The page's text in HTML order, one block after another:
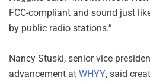
FCC-compliant and sound just
by public radio stations.”
Nancy Stuski, senior vice
advancement at WHYY, said